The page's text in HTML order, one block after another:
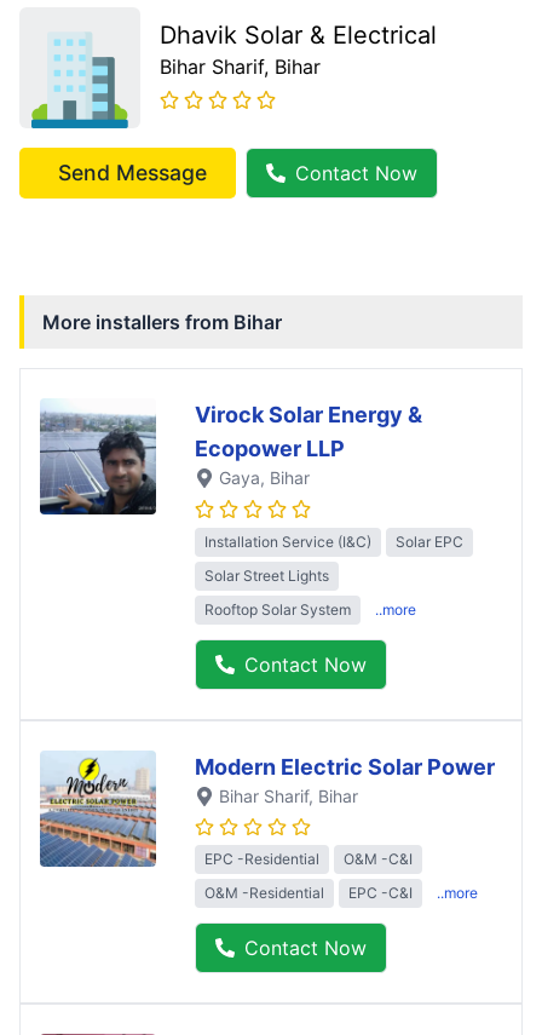
Dhavik Solar & Electrical
Bihar Sharif, Bihar
Send Message Contact Now
More installers from Bihar
Virock Solar Energy &
Ecopower LLP
Gaya, Bihar
Installation Service (I&C)
Solar EPC
Solar Street Lights
Rooftop Solar System
..more
Contact Now
Modern Electric Solar Power
Bihar Sharif, Bihar
EPC -Residential
O&M -C&I
O&M -Residential
EPC -C&I ..more
Contact Now